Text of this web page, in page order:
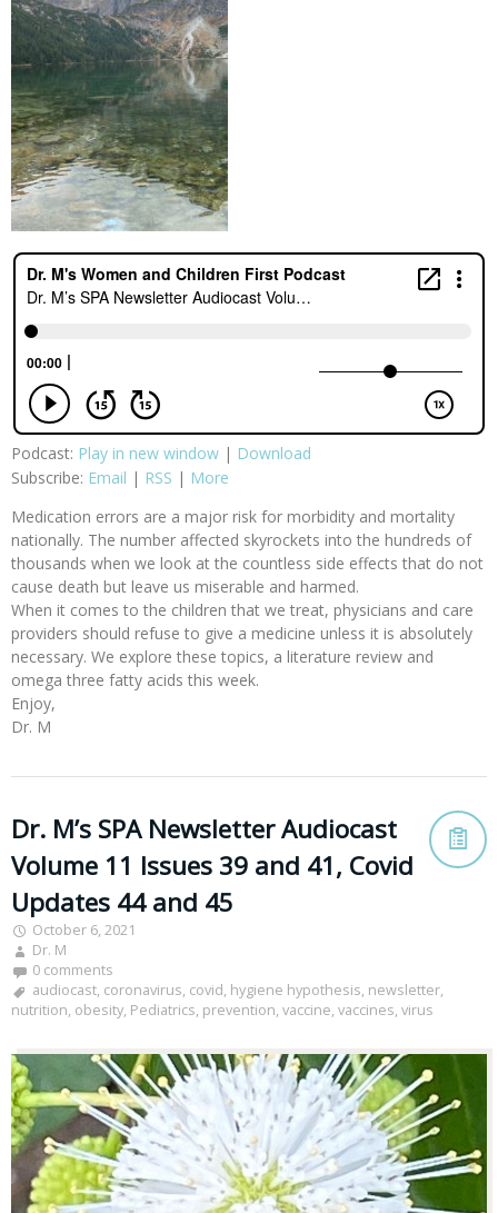
Podcast: Play in new window | Download
Subscribe: Email | RSS | More
Medication errors are a major risk for morbidity and mortality
nationally. The number affected skyrockets into the hundreds of
thousands when we look at the countless side effects that do not
cause death but leave us miserable and harmed.
When it comes to the children that we treat, physicians and care
providers should refuse to give a medicine unless it is absolutely
necessary. We explore these topics, a literature review and
omega three fatty acids this week.
Enjoy,
Dr. M
Dr. M’s SPA Newsletter Audiocast
Volume 11 Issues 39 and 41, Covid
Updates 44 and 45
October 6, 2021
Dr. M
0 comments
audiocast, coronavirus, covid, hygiene hypothesis, newsletter,
nutrition, obesity, Pediatrics, prevention, vaccine, vaccines, virus